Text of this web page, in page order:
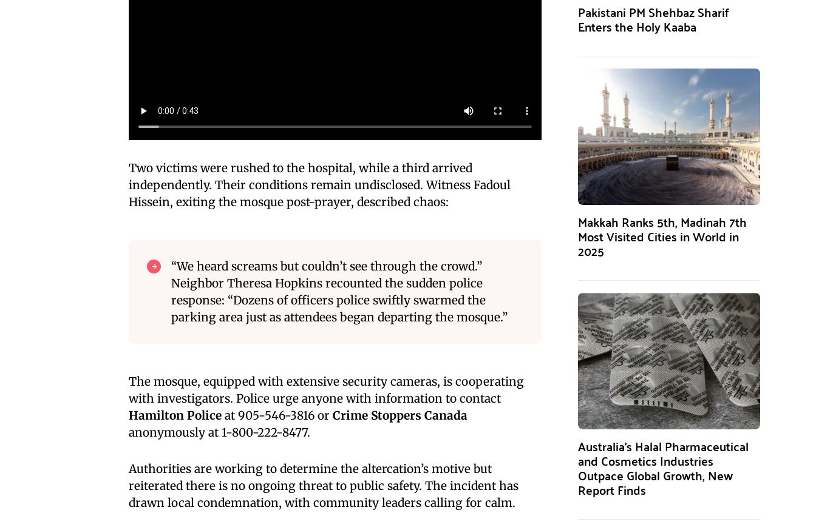
Two victims were rushed to the hospital, while a third arrived
independently. Their conditions remain undisclosed. Witness Fadoul
Hissein, exiting the mosque post-prayer, described chaos:
“We heard screams but couldn’t see through the crowd.”
Neighbor Theresa Hopkins recounted the sudden police
response: “Dozens of officers police swiftly swarmed the
parking area just as attendees began departing the mosque.”
The mosque, equipped with extensive security cameras, is cooperating
with investigators. Police urge anyone with information to contact
Hamilton Police at 905-546-3816 or Crime Stoppers Canada
anonymously at 1-800-222-8477.
Authorities are working to determine the altercation’s motive but
reiterated there is no ongoing threat to public safety. The incident has
drawn local condemnation, with community leaders calling for calm.
Pakistani PM Shehbaz Sharif
Enters the Holy Kaaba
Makkah Ranks 5th, Madinah 7th
Most Visited Cities in World in
2025
Australia’s Halal Pharmaceutical
and Cosmetics Industries
Outpace Global Growth, New
Report Finds